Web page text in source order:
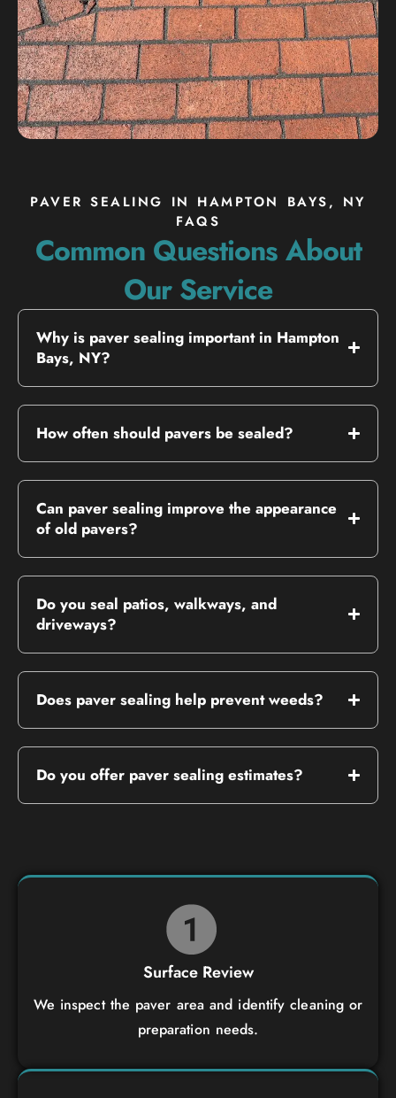
PAVER SEALING IN HAMPTON BAYS, NY
FAQS
Common Questions About
Our Service
Why is paver sealing important in Hampton
Bays, NY?
How often should pavers be sealed?
Can paver sealing improve the appearance
of old pavers?
Do you seal patios, walkways, and
driveways?
Does paver sealing help prevent weeds?
Do you offer paver sealing estimates?
Surface Review
We inspect the paver area and identify cleaning or
preparation needs.